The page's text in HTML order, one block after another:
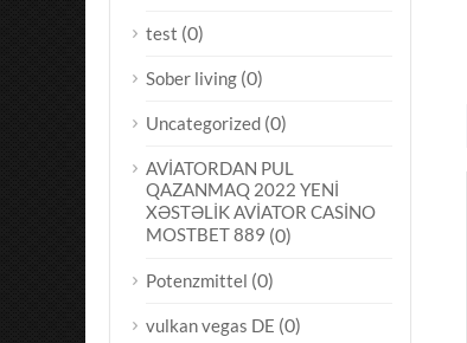
test (0)
Sober living (0)
Uncategorized (0)
AVİATORDAN PUL
QAZANMAQ 2022 YENİ
XƏSTƏLİK AVİATOR CASİNO
MOSTBET 889 (0)
Potenzmittel (0)
vulkan vegas DE (0)